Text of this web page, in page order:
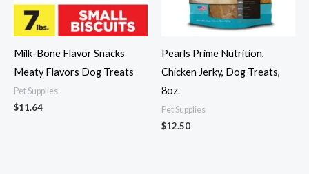
Milk-Bone Flavor Snacks
Meaty Flavors Dog Treats
Pet Supplies
$11.64
Pearls Prime Nutrition,
Chicken Jerky, Dog Treats,
8oz.
Pet Supplies
$12.50